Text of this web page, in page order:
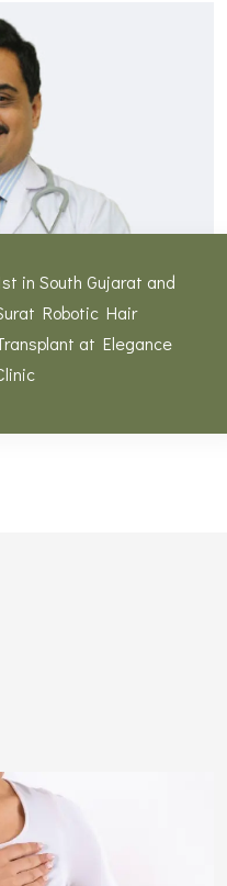
in South Gujarat and
Robotic Hair
at Elegance